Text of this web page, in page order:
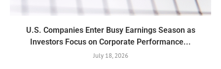
U.S. Companies Enter Busy Earnings Season as
Investors Focus on Corporate Performance...
July 18, 2026